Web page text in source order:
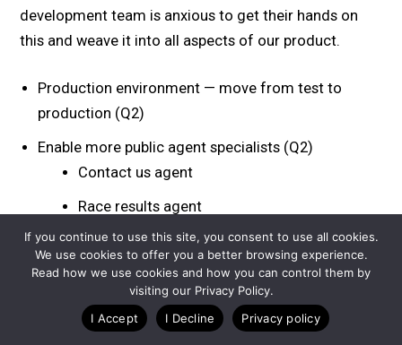
development team is anxious to get their hands on
this and weave it into all aspects of our product.
Production environment — move from test to
production (Q2)
Enable more public agent specialists (Q2)
Contact us agent
Race results agent
Broader RAG — more content types and events
(Q2)
Replace our existing AI Website Chatbot for
customer service with this new intrastructure (Q3)
If you continue to use this site, you consent to use all cookies.
We use cookies to offer you a better browsing experience.
Read how we use cookies and how you can control them by
visiting our Privacy Policy.
I Accept
I Decline Privacy policy